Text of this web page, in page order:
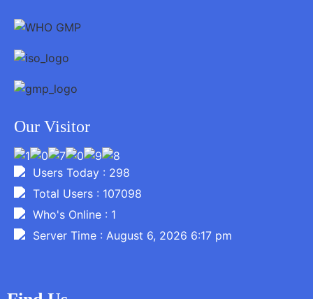
Our Visitor
Users Today : 298
Total Users : 107098
Who's Online : 1
Server Time : August 6, 2026 6:17 pm